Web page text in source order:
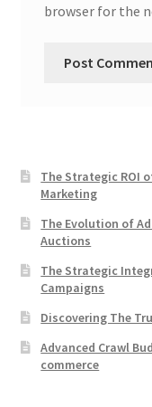
browser for the
The Strategic ROI
Marketing
The Evolution of
Auctions
The Strategic
Campaigns
Discovering The
Advanced Crawl
commerce